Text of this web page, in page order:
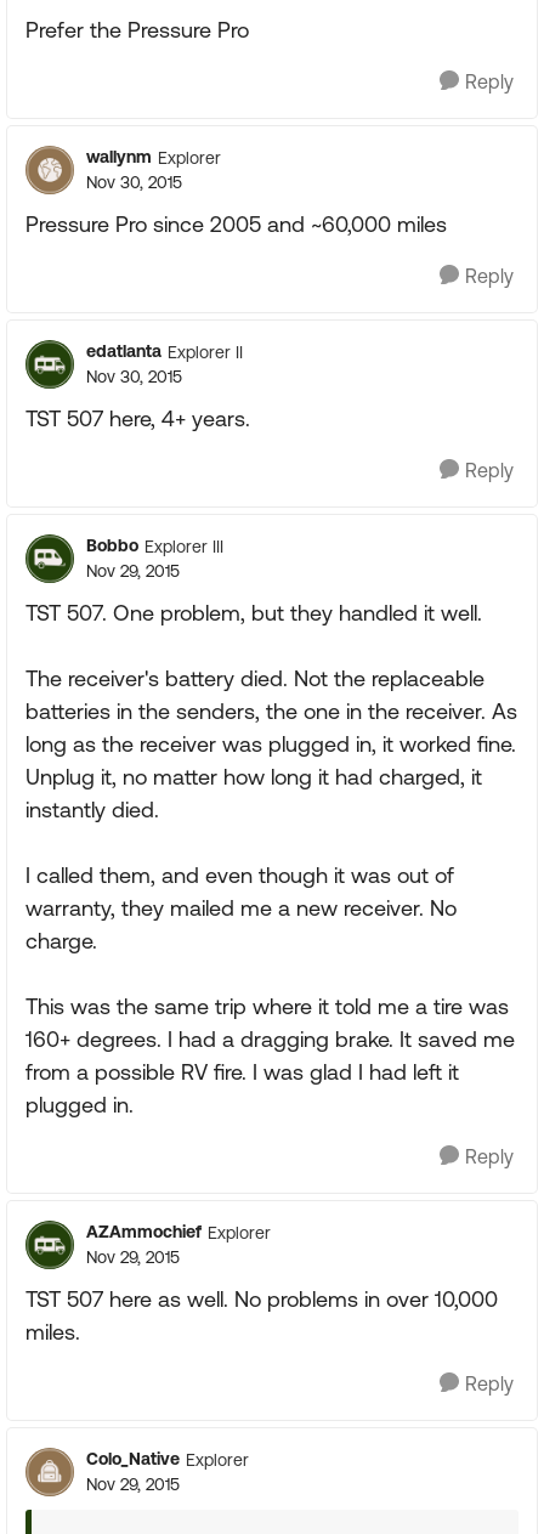
Prefer the Pressure Pro
Reply
wallynm Explorer
Nov 30, 2015
Pressure Pro since 2005 and ~60,000 miles
Reply
edatlanta Explorer II
Nov 30, 2015
TST 507 here, 4+ years.
Reply
Bobbo Explorer III
Nov 29, 2015
TST 507. One problem, but they handled it well.
The receiver's battery died. Not the replaceable
batteries in the senders, the one in the receiver. As
long as the receiver was plugged in, it worked fine.
Unplug it, no matter how long it had charged, it
instantly died.
I called them, and even though it was out of
warranty, they mailed me a new receiver. No
charge.
This was the same trip where it told me a tire was
160+ degrees. I had a dragging brake. It saved me
from a possible RV fire. I was glad I had left it
plugged in.
Reply
AZAmmochief Explorer
Nov 29, 2015
TST 507 here as well. No problems in over 10,000
miles.
Reply
Colo_Native Explorer
Nov 29, 2015